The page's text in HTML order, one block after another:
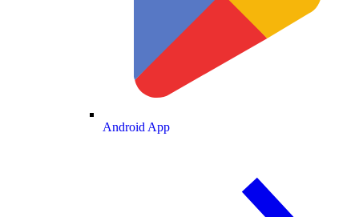
Android App